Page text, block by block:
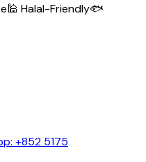
🕌 Halal-Friendly🐟
+852 5175